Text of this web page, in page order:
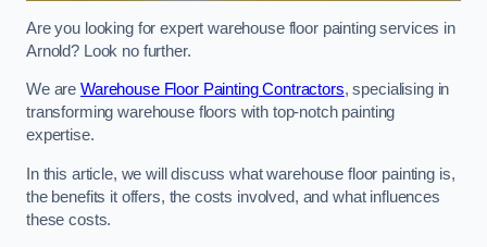
Are you looking for expert warehouse floor painting services in
Arnold? Look no further.
We are Warehouse Floor Painting Contractors, specialising in
transforming warehouse floors with top-notch painting
expertise.
In this article, we will discuss what warehouse floor painting is,
the benefits it offers, the costs involved, and what influences
these costs.